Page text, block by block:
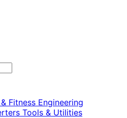
Fitness Engineering
Tools & Utilities